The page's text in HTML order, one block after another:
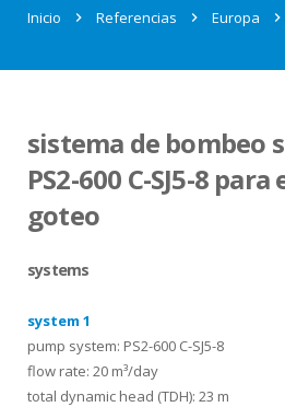
Inicio Referencias Europa
sistema de bombeo
PS2-600 C-SJ5-8
goteo
systems
system 1
pump system: PS2-600 C-SJ5-8
flow rate: 20 m³/day
total dynamic head (TDH): 23 m